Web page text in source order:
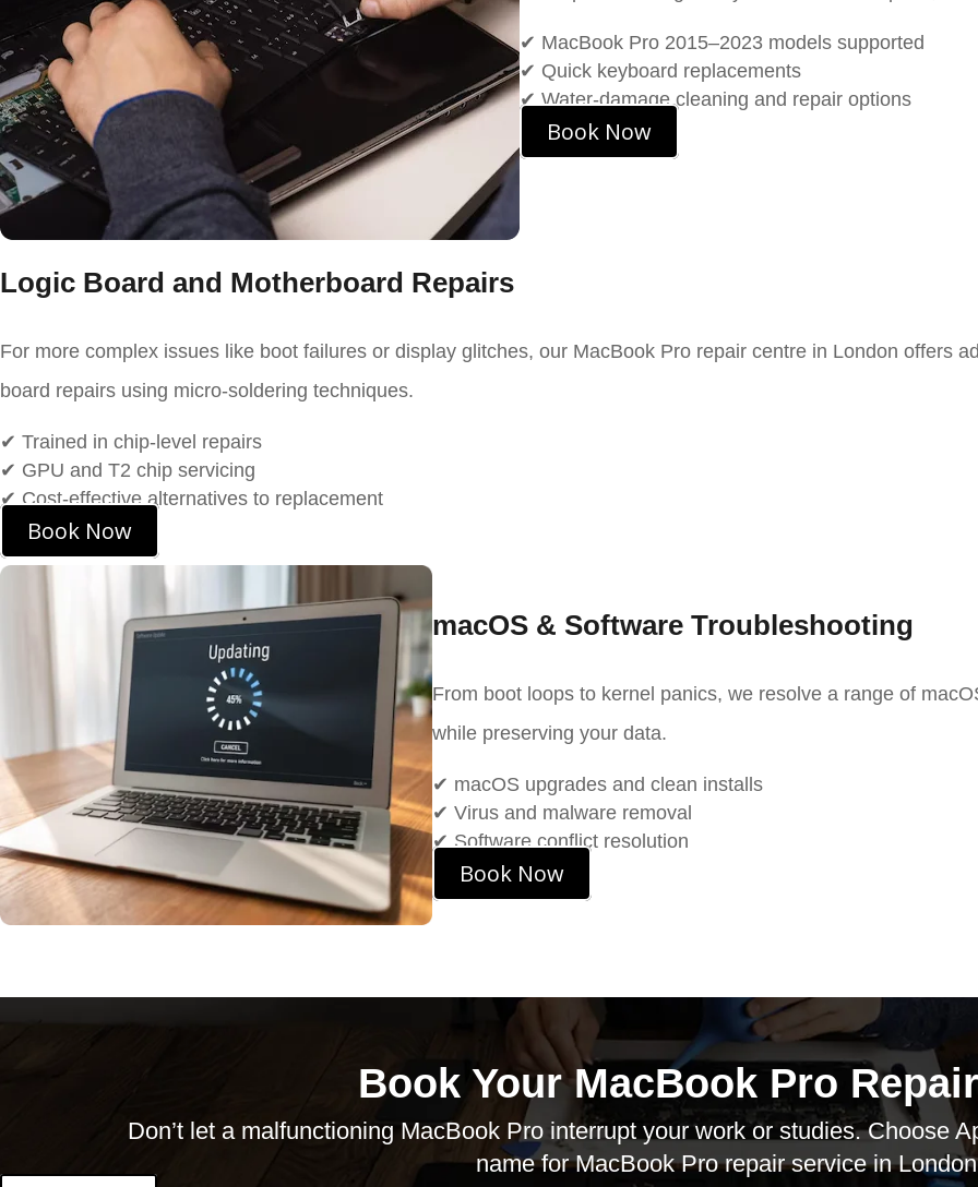
✔ MacBook Pro 2015–2023 models supported
✔ Quick keyboard replacements
✔ Water-damage cleaning and repair options
Book Now
Logic Board and Motherboard Repairs
For more complex issues like boot failures or display glitches, our MacBook Pro repair centre in London offers
board repairs using micro-soldering techniques.
✔ Trained in chip-level repairs
✔ GPU and T2 chip servicing
✔ Cost-effective alternatives to replacement
Book Now
macOS & Software Troubleshooting
From boot loops to kernel panics, we resolve a range of
while preserving your data.
✔ macOS upgrades and clean installs
✔ Virus and malware removal
✔ Software conflict resolution
Book Now
Book Your MacBook Pro
Don’t let a malfunctioning MacBook Pro interrupt your work or studies. Choose
name forMacBook Pro repair servicein